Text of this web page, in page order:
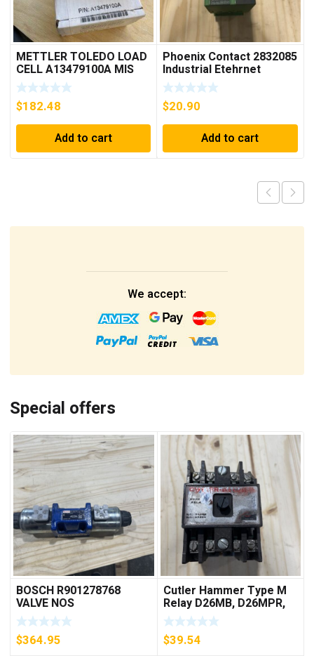
METTLER TOLEDO LOAD
CELL A13479100A MIS
15.0 KG
$182.48
Add to cart
Phoenix Contact 2832085
Industrial Etehrnet
Switch FL 5TX Switch
$20.90
Add to cart
We accept:
Special offers
BOSCH R901278768
VALVE NOS
$364.95
Cutler Hammer Type M
Relay D26MB, D26MPR,
D26MPL, D26MPS
***FREE SHIPPING***
$39.54